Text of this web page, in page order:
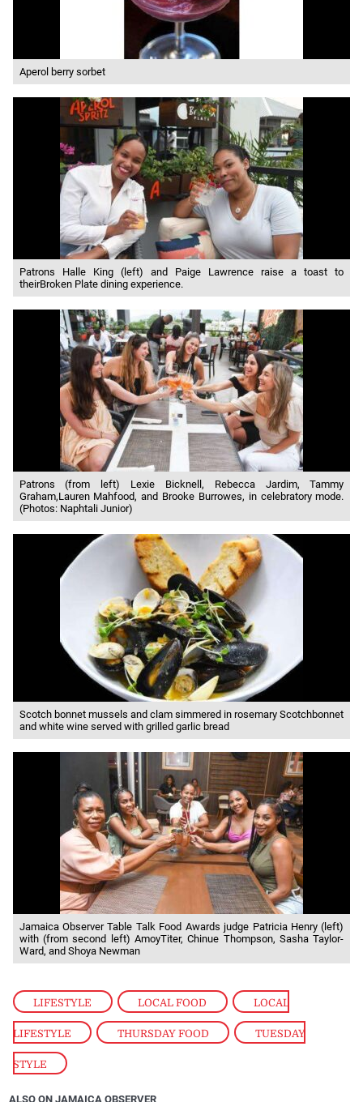
LIFESTYLE , LOCAL FOOD , LOCAL
LIFESTYLE , THURSDAY FOOD , TUESDAY
STYLE
Aperol berry sorbet
Patrons Halle King (left) and Paige Lawrence raise a toast to
theirBroken Plate dining experience.
Patrons (from left) Lexie Bicknell, Rebecca Jardim, Tammy
Graham,Lauren Mahfood, and Brooke Burrowes, in celebratory mode.
(Photos: Naphtali Junior)
Scotch bonnet mussels and clam simmered in rosemary Scotchbonnet
and white wine served with grilled garlic bread
Jamaica Observer Table Talk Food Awards judge Patricia Henry (left)
with (from second left) AmoyTiter, Chinue Thompson, Sasha Taylor-
Ward, and Shoya Newman
ALSO ON JAMAICA OBSERVER